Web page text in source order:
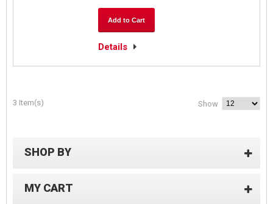
Add to Cart
Details
3 Item(s) Show
SHOP BY
MY CART